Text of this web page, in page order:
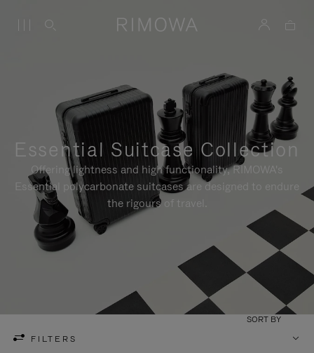
Essential Suitcase Collection
Offering lightness and high functionality, RIMOWA's
Essential polycarbonate suitcases are designed to endure
the rigours of travel.
FILTERS
SORT BY